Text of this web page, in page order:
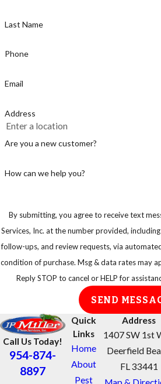
active between
but the
known for
day time biter,
make sure you
take
Last Name
Phone
Email
Address
Are you a new customer?
How can we help you?
By submitting, you agree to receive text
Services, Inc. at the number provided,
follow-ups, and review requests, via automated technology.
condition of purchase. Msg & data rates may
Reply STOP to cancel or HELP for
SEND
Call Us Today!
954-874-
8897
Quick
Links
Home
About
Pest
Address
1407 SW 1st
Deerfield
FL 33441